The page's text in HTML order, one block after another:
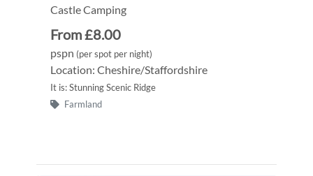
Castle Camping
From £8.00
pspn (per spot per night)
Location: Cheshire/Staffordshire
It is: Stunning Scenic Ridge
Farmland